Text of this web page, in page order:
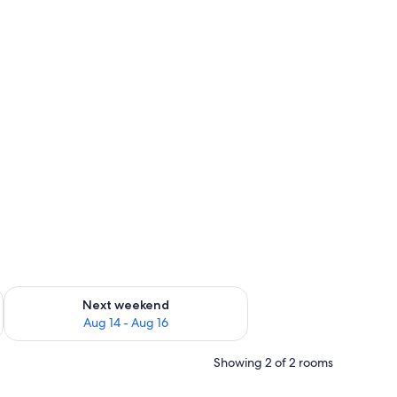
7 - Aug 9
Next weekend
Aug 14 - Aug 16
Check availability for next weekend Aug 14 - Aug 16
Showing 2 of 2 rooms
desk, iron/ironing board, WiFi (free)